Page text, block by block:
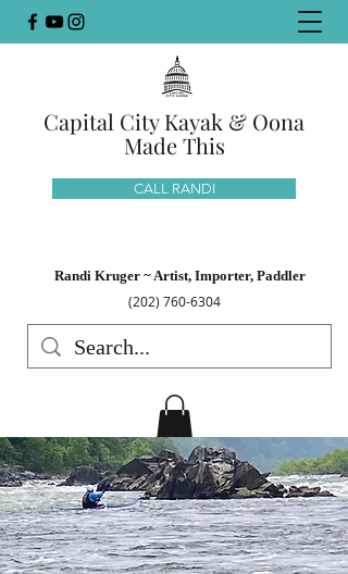
Capital City Kayak & Oona
Made This
CALL RANDI
Randi Kruger ~ Artist, Importer, Paddler
(202) 760-6304